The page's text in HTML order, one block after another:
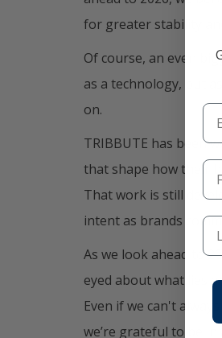
for greater stability
Of course, an even
as a technology, but
on.
TRIBBUTE has been
that shape how their
That work is still
intent as brands
As we look ahead to
eyed about what lies
Even if we can't
we’re grateful to be